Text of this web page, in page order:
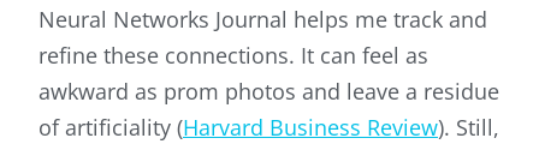
Neural Networks Journal helps me track and
refine these connections. It can feel as
awkward as prom photos and leave a residue
of artificiality (Harvard Business Review). Still,